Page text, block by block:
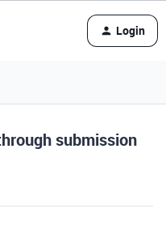
Login
submission